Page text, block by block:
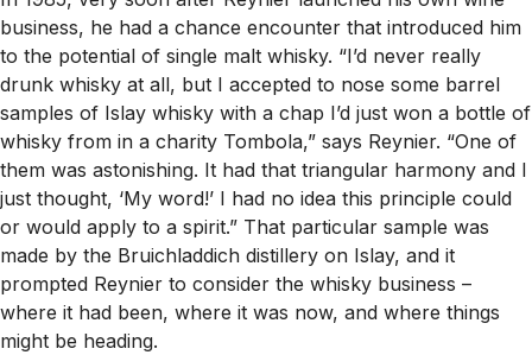
business, he had a chance encounter that introduced him
to the potential of single malt whisky. “I’d never really
drunk whisky at all, but I accepted to nose some barrel
samples of Islay whisky with a chap I’d just won a bottle of
whisky from in a charity Tombola,” says Reynier. “One of
them was astonishing. It had that triangular harmony and I
just thought, ‘My word!’ I had no idea this principle could
or would apply to a spirit.” That particular sample was
made by the Bruichladdich distillery on Islay, and it
prompted Reynier to consider the whisky business –
where it had been, where it was now, and where things
might be heading.